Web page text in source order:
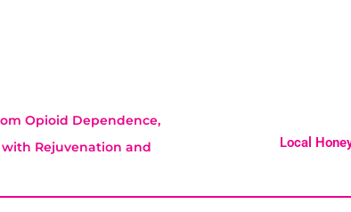
Opioid Dependence,
Rejuvenation and
Local